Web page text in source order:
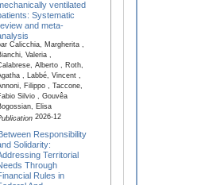
ventilated
Systematic
and meta-
Calicchia, Margherita ,
Valeria ,
Alberto , Roth,
, Labbé, Vincent ,
Filippo , Taccone,
Silvio , Gouvêa
Elisa
2026-12
Responsibility
Solidarity:
Territorial
Through
Rules in